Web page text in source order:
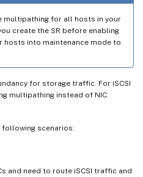
multipathing for all hosts in your
create the SR before enabling
hosts into maintenance mode to
for storage traffic. For iSCSI
multipathing instead of NIC
scenarios:
and need to route iSCSI traffic and